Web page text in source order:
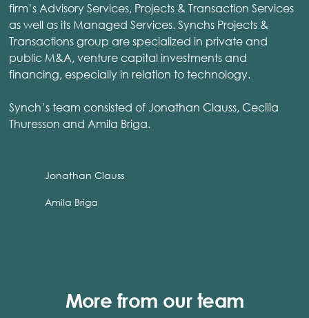
firm’s Advisory Services, Projects & Transaction Services
as well as its Managed Services. Synchs Projects &
Transactions group are specialized in private and
public M&A, venture capital investments and
financing, especially in relation to technology.
Synch’s team consisted of Jonathan Clauss, Cecilia
Thuresson and Amila Briga.
Jonathan Clauss
Amila Briga
More from our team